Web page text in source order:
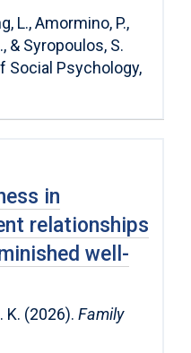
L., Amormino, P.,
& Syropoulos, S.
Social Psychology,
in
relationships
well-
K. (2026). Family